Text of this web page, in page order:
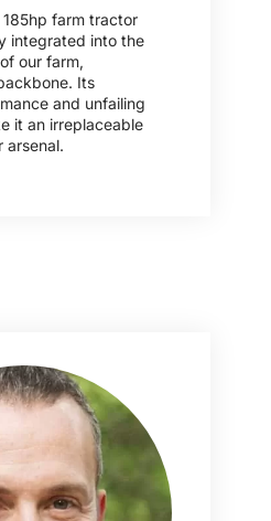
185hp farm tractor
integrated into the
our farm,
Its
and unfailing
it an irreplaceable
arsenal.